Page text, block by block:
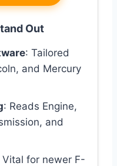
Out
: Tailored
and Mercury
: Reads Engine,
and
Vital for newer F-